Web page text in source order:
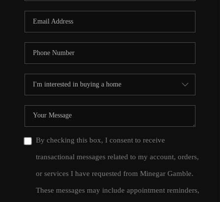
By checking this box, I consent to receive
transactional messages related to my account, orders,
or services I have requested from Minegar Gamble.
These messages may include appointment reminders,